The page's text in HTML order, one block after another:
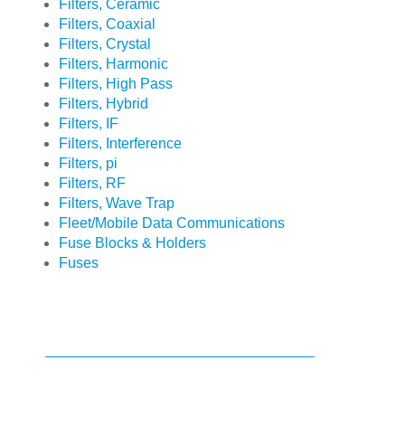
Filters, Ceramic
Filters, Coaxial
Filters, Crystal
Filters, Harmonic
Filters, High Pass
Filters, Hybrid
Filters, IF
Filters, Interference
Filters, pi
Filters, RF
Filters, Wave Trap
Fleet/Mobile Data Communications
Fuse Blocks & Holders
Fuses